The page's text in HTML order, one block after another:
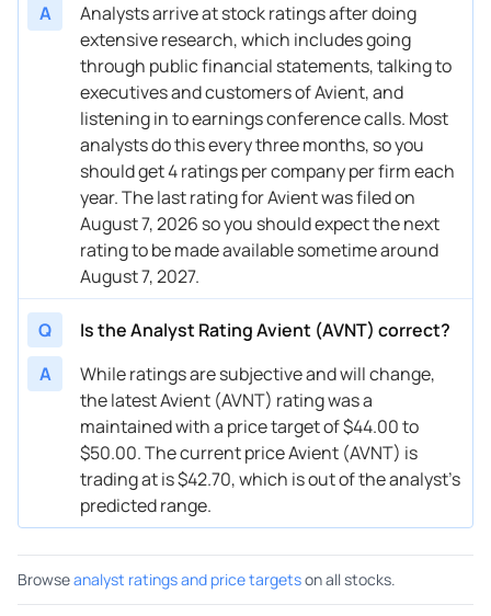
A
Analysts arrive at stock ratings after doing
extensive research, which includes going
through public financial statements, talking to
executives and customers of Avient, and
listening in to earnings conference calls. Most
analysts do this every three months, so you
should get 4 ratings per company per firm each
year. The last rating for Avient was filed on
August 7, 2026 so you should expect the next
rating to be made available sometime around
August 7, 2027.
Q
Is the Analyst Rating Avient (AVNT) correct?
A
While ratings are subjective and will change,
the latest Avient (AVNT) rating was a
maintained with a price target of $44.00 to
$50.00. The current price Avient (AVNT) is
trading at is $42.70, which is out of the analyst’s
predicted range.
Browseanalyst ratings and price targetson all stocks.